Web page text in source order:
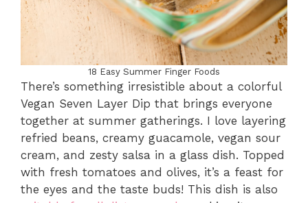
18 Easy Summer Finger Foods
There’s something irresistible about a colorful
Vegan Seven Layer Dip that brings everyone
together at summer gatherings. I love layering
refried beans, creamy guacamole, vegan sour
cream, and zesty salsa in a glass dish. Topped
with fresh tomatoes and olives, it’s a feast for
the eyes and the taste buds! This dish is also